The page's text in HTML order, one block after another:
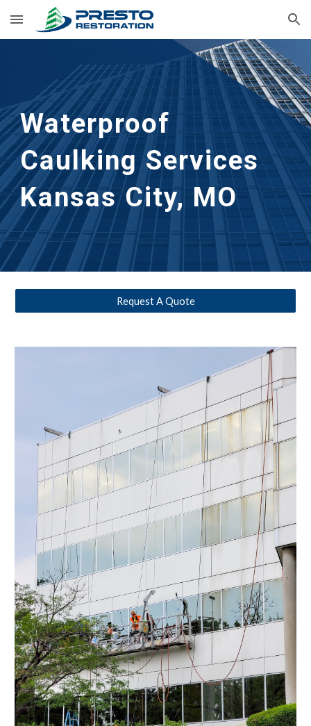
Skip to main content Skip to navigation
Waterproof
Caulking Services
Kansas City, MO
Request A Quote